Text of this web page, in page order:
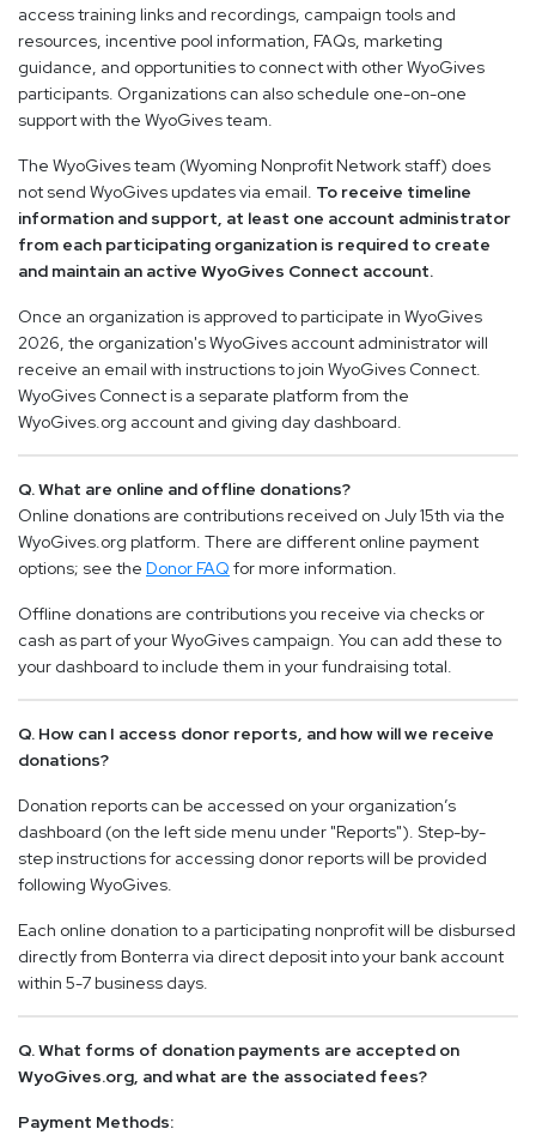
access training links and recordings, campaign tools and
resources, incentive pool information, FAQs, marketing
guidance, and opportunities to connect with other WyoGives
participants. Organizations can also schedule one-on-one
support with the WyoGives team.
The WyoGives team (Wyoming Nonprofit Network staff) does
not send WyoGives updates via email. To receive timeline
information and support, at least one account administrator
from each participating organization is required to create
and maintain an active WyoGives Connect account.
Once an organization is approved to participate in WyoGives
2026, the organization's WyoGives account administrator will
receive an email with instructions to join WyoGives Connect.
WyoGives Connect is a separate platform from the
WyoGives.org account and giving day dashboard.
Q. What are online and offline donations?
Online donations are contributions received on July 15th via the
WyoGives.org platform. There are different online payment
options; see the Donor FAQ for more information.
Offline donations are contributions you receive via checks or
cash as part of your WyoGives campaign. You can add these to
your dashboard to include them in your fundraising total.
Q. How can I access donor reports, and how will we receive
donations?
Donation reports can be accessed on your organization’s
dashboard (on the left side menu under "Reports"). Step-by-
step instructions for accessing donor reports will be provided
following WyoGives.
Each online donation to a participating nonprofit will be disbursed
directly from Bonterra via direct deposit into your bank account
within 5-7 business days.
Q. What forms of donation payments are accepted on
WyoGives.org, and what are the associated fees?
Payment Methods: